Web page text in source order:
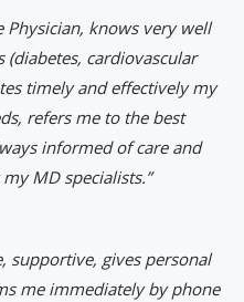
Physician, knows very well
cardiovascular
timely and effectively my
refers me to the best
informed of care and
MD specialists.”
supportive, gives personal
me immediately by phone